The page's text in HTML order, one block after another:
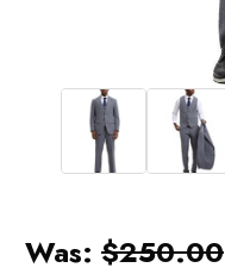
Was: $250.00